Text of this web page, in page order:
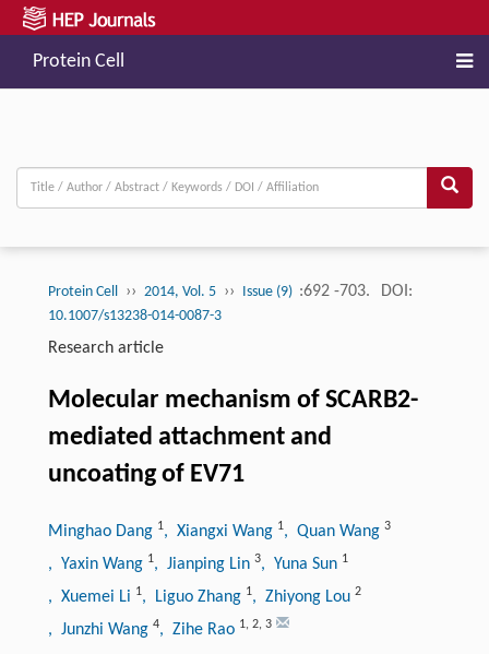
Protein Cell
Protein Cell ›› 2014, Vol. 5 ›› Issue (9) :692 -703. DOI:
10.1007/s13238-014-0087-3
Research article
Molecular mechanism of SCARB2-
mediated attachment and
uncoating of EV71
Minghao Dang 1, Xiangxi Wang 1, Quan Wang 3
, Yaxin Wang 1, Jianping Lin 3, Yuna Sun 1
, Xuemei Li 1, Liguo Zhang 1, Zhiyong Lou 2
, Junzhi Wang 4, Zihe Rao 1, 2, 3